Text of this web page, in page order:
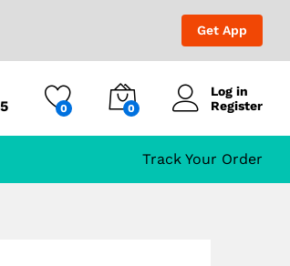
Get App
0 0
Log in
Register
Track Your Order